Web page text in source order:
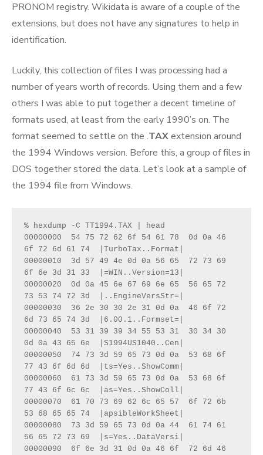
PRONOM registry. Wikidata is aware of a couple of the
extensions, but does not have any signatures to help in
identification.
Luckily, this collection of files I was processing had a
number of years worth of records. Using them and a few
others I was able to put together a decent timeline of
formats used, at least from the early 1990’s on. The
format seemed to settle on the .TAXextension around
the 1994 Windows version. Before this, a group of files in
DOS together stored the data. Let’s look at a sample of
the 1994 file from Windows.
% hexdump -C TT1994.TAX | head
00000000  54 75 72 62 6f 54 61 78  0d 0a 46
6f 72 6d 61 74  |TurboTax..Format|
00000010  3d 57 49 4e 0d 0a 56 65  72 73 69
6f 6e 3d 31 33  |=WIN..Version=13|
00000020  0d 0a 45 6e 67 69 6e 65  56 65 72
73 53 74 72 3d  |..EngineVersStr=|
00000030  36 2e 30 30 2e 31 0d 0a  46 6f 72
6d 73 65 74 3d  |6.00.1..Formset=|
00000040  53 31 39 39 34 55 53 31  30 34 30
0d 0a 43 65 6e  |S1994US1040..Cen|
00000050  74 73 3d 59 65 73 0d 0a  53 68 6f
77 43 6f 6d 6d  |ts=Yes..ShowComm|
00000060  61 73 3d 59 65 73 0d 0a  53 68 6f
77 43 6f 6c 6c  |as=Yes..ShowColl|
00000070  61 70 73 69 62 6c 65 57  6f 72 6b
53 68 65 65 74  |apsibleWorkSheet|
00000080  73 3d 59 65 73 0d 0a 44  61 74 61
56 65 72 73 69  |s=Yes..DataVersi|
00000090  6f 6e 3d 31 0d 0a 46 6f  72 6d 46